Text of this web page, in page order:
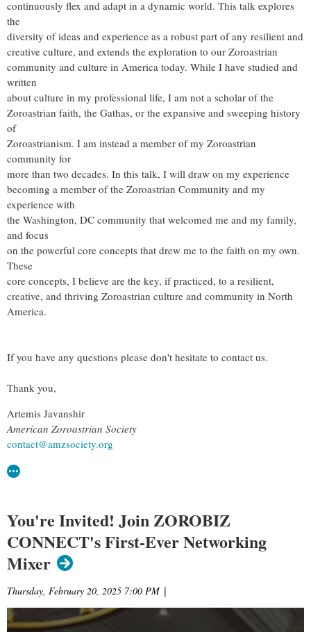
continuously flex and adapt in a dynamic world. This talk explores
the
diversity of ideas and experience as a robust part of any resilient and
creative culture, and extends the exploration to our Zoroastrian
community and culture in America today. While I have studied and
written
about culture in my professional life, I am not a scholar of the
Zoroastrian faith, the Gathas, or the expansive and sweeping history
of
Zoroastrianism. I am instead a member of my Zoroastrian
community for
more than two decades. In this talk, I will draw on my experience
becoming a member of the Zoroastrian Community and my
experience with
the Washington, DC community that welcomed me and my family,
and focus
on the powerful core concepts that drew me to the faith on my own.
These
core concepts, I believe are the key, if practiced, to a resilient,
creative, and thriving Zoroastrian culture and community in North
America.
If you have any questions please don't hesitate to contact us.
Thank you,
Artemis Javanshir
American Zoroastrian Society
contact@amzsociety.org
You're Invited! Join ZOROBIZ
CONNECT's First-Ever Networking
Mixer
Thursday, February 20, 2025 7:00 PM |